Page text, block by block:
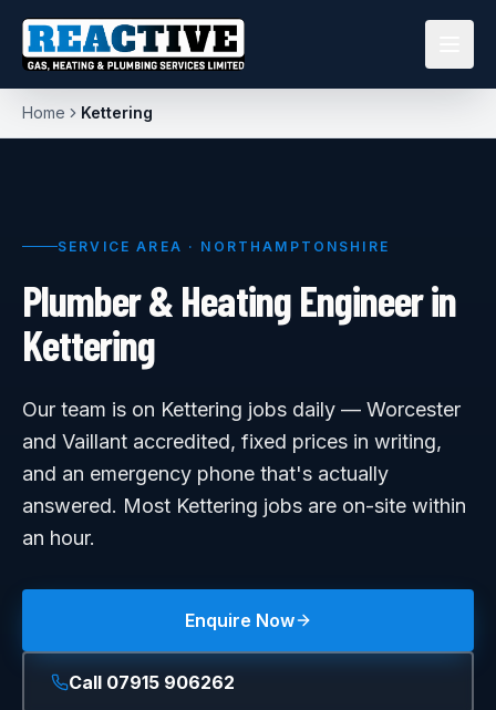
Home Kettering
SERVICE AREA · NORTHAMPTONSHIRE
Plumber & Heating Engineer in
Kettering
Our team is on Kettering jobs daily — Worcester
and Vaillant accredited, fixed prices in writing,
and an emergency phone that's actually
answered. Most Kettering jobs are on-site within
an hour.
Enquire Now
Call 07915 906262